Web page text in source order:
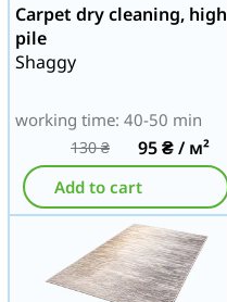
Carpet dry cleaning, high
pile
Shaggy
working time: 40-50 min
130₴ 95₴/ м²
Add to cart